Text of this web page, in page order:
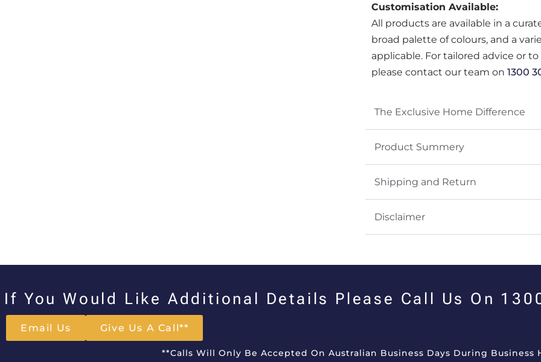
Customisation Available:
All products are available in a
broad palette of colours, and a
applicable. For tailored advice or
please contact our team on 1300
The Exclusive Home Difference
Product Summery
Shipping and Return
Disclaimer
If You Would Like Additional Details Please Call Us On
Email Us Give Us A Call**
**Calls Will Only Be Accepted On Australian Business Days During Business